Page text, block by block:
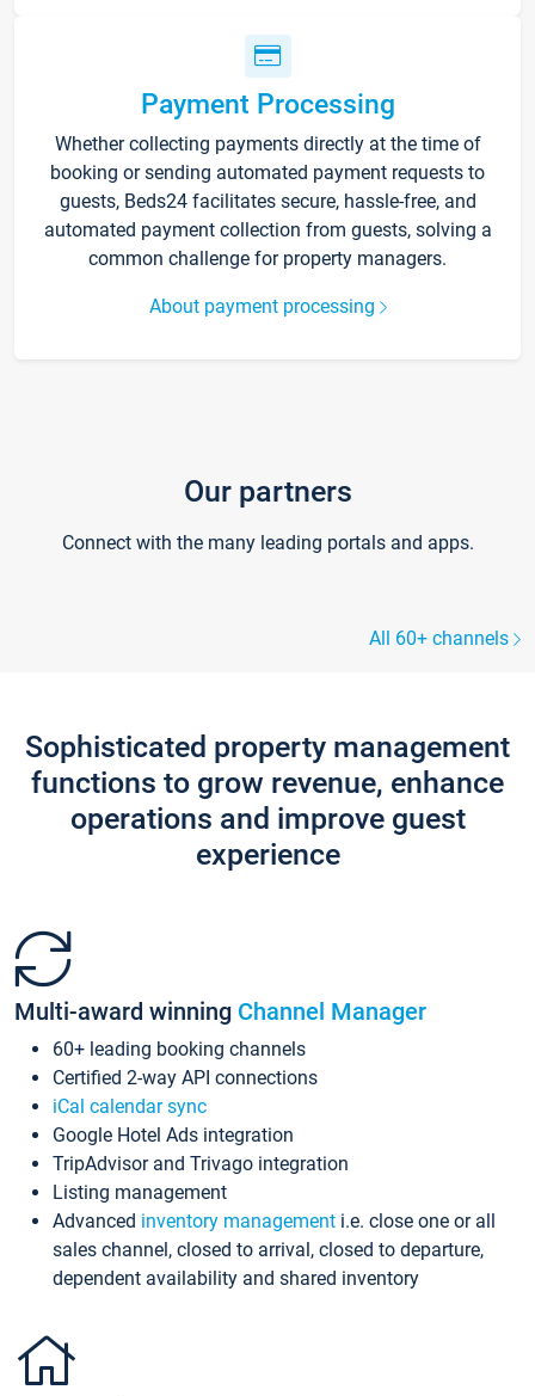
Payment Processing
Whether collecting payments directly at the time of
booking or sending automated payment requests to
guests, Beds24 facilitates secure, hassle-free, and
automated payment collection from guests, solving a
common challenge for property managers.
About payment processing
Our partners
Connect with the many leading portals and apps.
All 60+ channels
Sophisticated property management
functions to grow revenue, enhance
operations and improve guest
experience
Multi-award winning Channel Manager
60+ leading booking channels
Certified 2-way API connections
iCal calendar sync
Google Hotel Ads integration
TripAdvisor and Trivago integration
Listing management
Advanced inventory management i.e. close one or all
sales channel, closed to arrival, closed to departure,
dependent availability and shared inventory